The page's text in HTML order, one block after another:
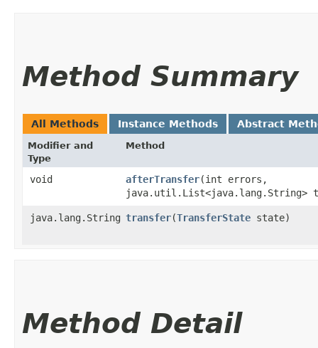
Method Summary
All Methods Instance Methods Abstract
Modifier and
Type
Method
void afterTransfer​(int errors,
java.util.List<java.lang.String>
java.lang.String transfer​(TransferState state)
Method Detail